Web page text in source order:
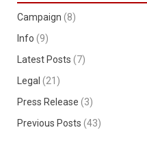
Campaign (8)
Info (9)
Latest Posts (7)
Legal (21)
Press Release (3)
Previous Posts (43)